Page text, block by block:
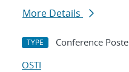
More Details
TYPE Conference
OSTI